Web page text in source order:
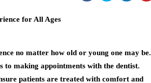
no matter how old or young one may be.
to making appointments with the dentist.
patients are treated with comfort and